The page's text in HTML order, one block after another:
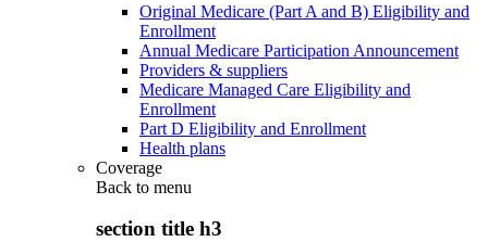
Original Medicare (Part A and B) Eligibility and
Enrollment
Annual Medicare Participation Announcement
Providers & suppliers
Medicare Managed Care Eligibility and
Enrollment
Part D Eligibility and Enrollment
Health plans
Coverage
Back to menu
section title h3